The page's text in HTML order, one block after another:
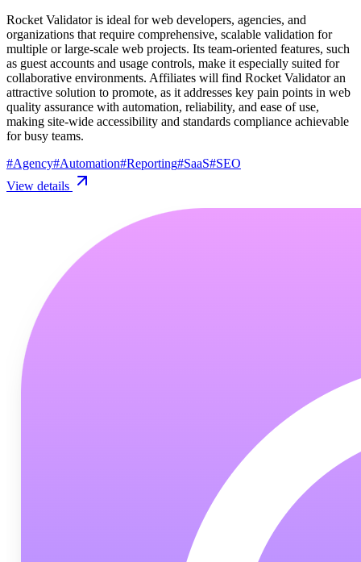
Rocket Validator is ideal for web developers, agencies, and
organizations that require comprehensive, scalable validation for
multiple or large-scale web projects. Its team-oriented features, such
as guest accounts and usage controls, make it especially suited for
collaborative environments. Affiliates will find Rocket Validator an
attractive solution to promote, as it addresses key pain points in web
quality assurance with automation, reliability, and ease of use,
making site-wide accessibility and standards compliance achievable
for busy teams.
#Agency#Automation#Reporting#SaaS#SEO
View details